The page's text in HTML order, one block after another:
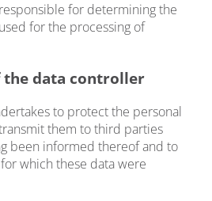
for determining the
for the processing of
the data controller
to protect the personal
them to third parties
been informed thereof and to
which these data were